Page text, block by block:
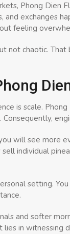
Phong Dien
exchanges
feeling
not chaotic.
is scale.
Consequently,
will see more
sell individual
setting.
and softer
lies in witnessing